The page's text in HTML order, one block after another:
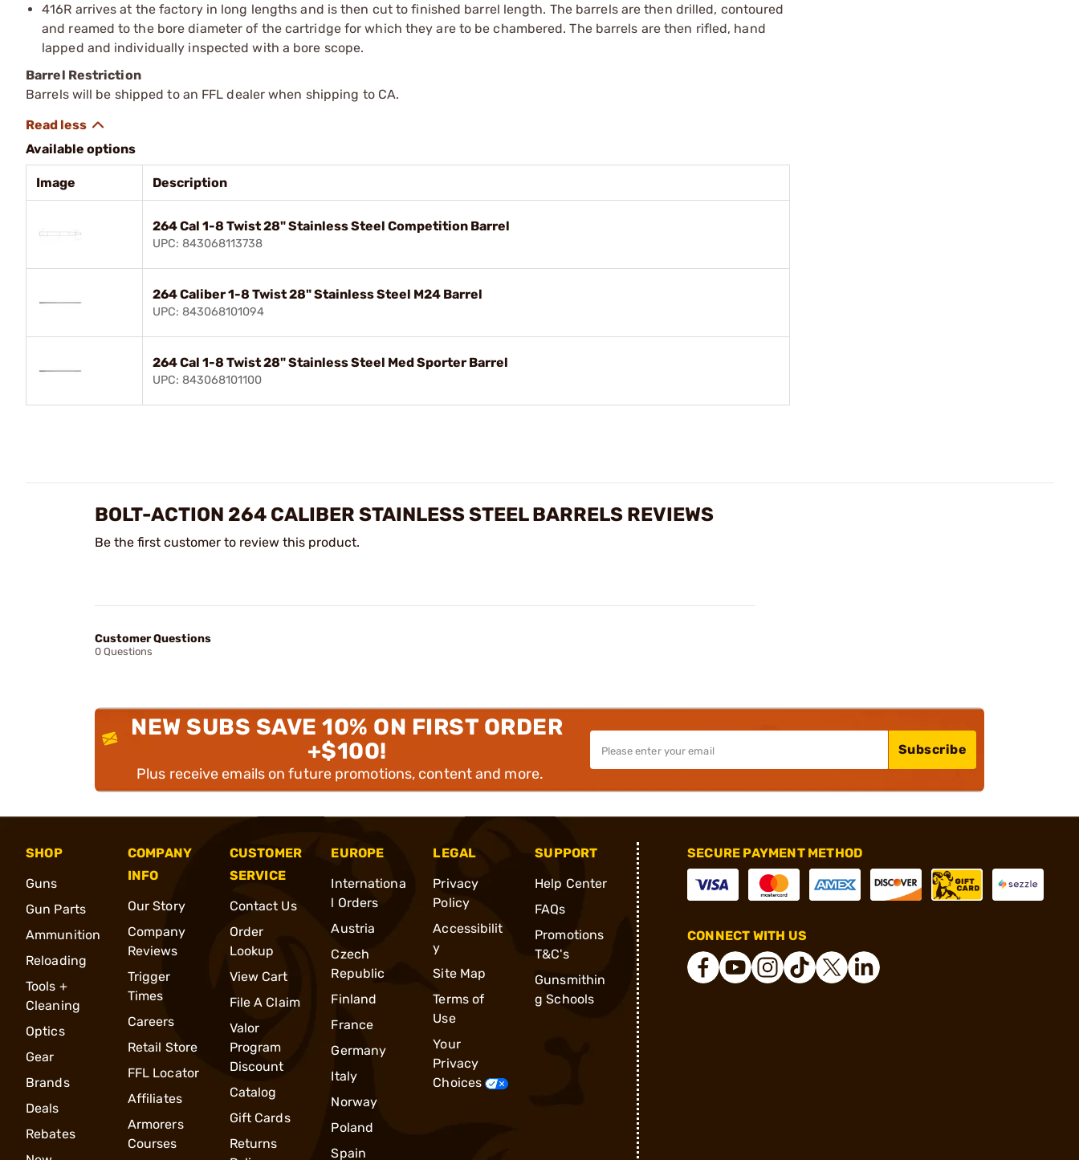
416R arrives at the factory in long lengths and is then cut to finished barrel length. The barrels are then drilled, contoured
and reamed to the bore diameter of the cartridge for which they are to be chambered. The barrels are then rifled, hand
lapped and individually inspected with a bore scope.
Barrel Restriction
Barrels will be shipped to an FFL dealer when shipping to CA.
Available options
Image Description
264 Cal 1-8 Twist 28" Stainless Steel Competition Barrel
UPC: 843068113738
264 Caliber 1-8 Twist 28" Stainless Steel M24 Barrel
UPC: 843068101094
264 Cal 1-8 Twist 28" Stainless Steel Med Sporter Barrel
UPC: 843068101100
BOLT-ACTION 264 CALIBER STAINLESS STEEL BARRELS REVIEWS
Be the first customer to review this product.
Customer Questions
0 Questions
NEW SUBS SAVE 10% ON FIRST ORDER
+$100!
Plus receive emails on future promotions, content and more.
Subscribe
SHOP
Guns
Gun Parts
Ammunition
Reloading
Tools +
Cleaning
Optics
Gear
Brands
Deals
Rebates
COMPANY
INFO
Our Story
Company
Reviews
Trigger
Times
Careers
Retail Store
FFL Locator
Affiliates
Armorers
Courses
CUSTOMER
SERVICE
Contact Us
Order
Lookup
View Cart
File A Claim
Valor
Program
Discount
Catalog
Gift Cards
Returns
EUROPE
Internationa
l Orders
Austria
Czech
Republic
Finland
France
Germany
Italy
Norway
Poland
Spain
LEGAL
Privacy
Policy
Accessibilit
y
Site Map
Terms of
Use
Your
Privacy
Choices
SUPPORT
Help Center
FAQs
Promotions
T&C's
Gunsmithin
g Schools
SECURE PAYMENT METHOD
CONNECT WITH US